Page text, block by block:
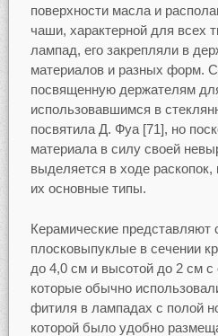
поверхности масла и
чаши, характерной для всех
лампад, его закрепляли в
материалов и разных форм.
посвященную держателям
использовавшимся в
посвятила Д. Фуа [71], но
материала в силу своей
выделяется в ходе
их основные типы.
Керамические представляют
плосковыпуклые в сечении
до 4,0 см и высотой до 2 см с
которые обычно
фитиля в лампадах с полой
которой было удобно